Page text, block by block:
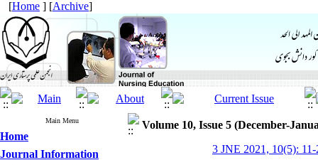
[Home ] [Archive]
Main Menu
Home
Journal Information
Volume 10, Issue 5 (December-
3 JNE 2021, 10(5): 11-